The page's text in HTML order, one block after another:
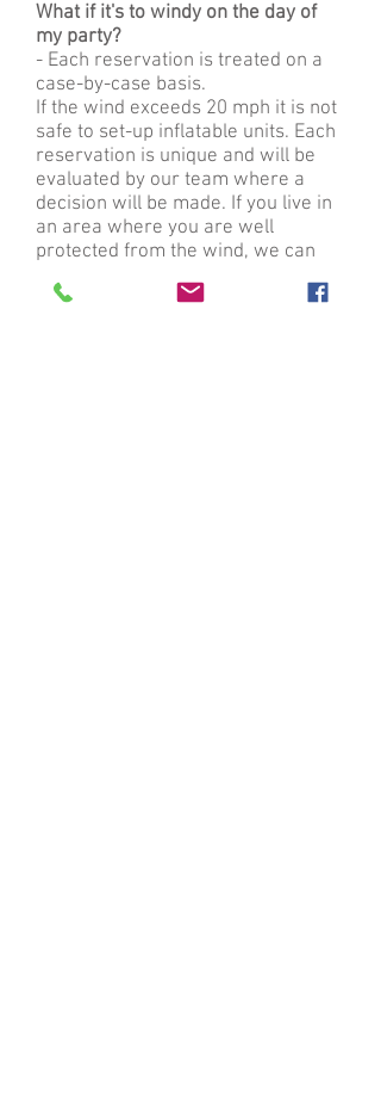
What if it's to windy on the day of
my party?
- Each reservation is treated on a
case-by-case basis.
If the wind exceeds 20 mph it is not
safe to set-up inflatable units. Each
reservation is unique and will be
evaluated by our team where a
decision will be made. If you live in
an area where you are well
protected from the wind, we can
usually proceed. If you live in an
area that is not well protected from